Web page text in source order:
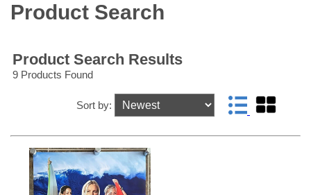
Product Search
Product Search Results
9 Products Found
Sort by: